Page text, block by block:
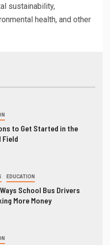
sustainability,
health, and other
to Get Started in the
Field
EDUCATION
School Bus Drivers
More Money